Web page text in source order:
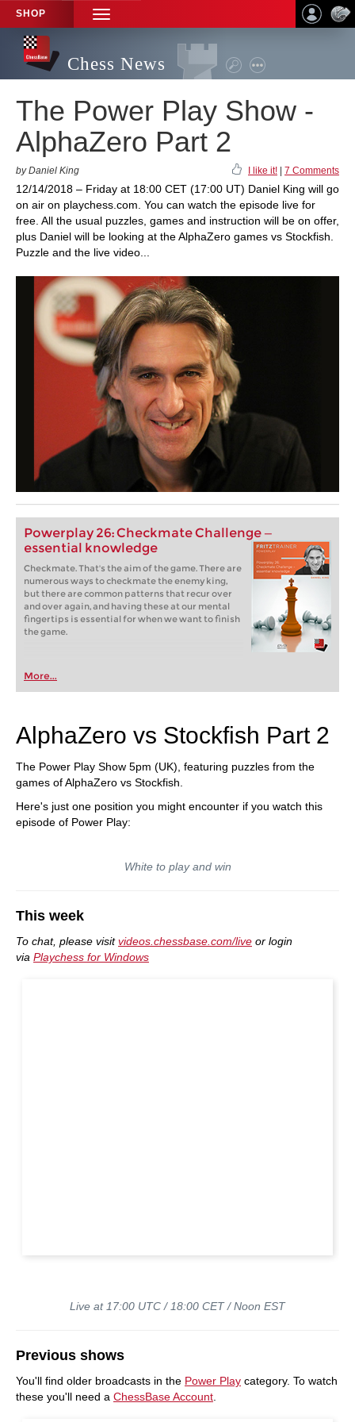
SHOP
TOGGLE
NAVIGATION
Chess News
The Power Play Show -
AlphaZero Part 2
by Daniel King I like it! 7 Comments
12/14/2018 – Friday at 18:00 CET (17:00 UT) Daniel King will go
on air on playchess.com. You can watch the episode live for
free. All the usual puzzles, games and instruction will be on offer,
plus Daniel will be looking at the AlphaZero games vs Stockfish.
Puzzle and the live video...
Powerplay 26: Checkmate Challenge —
essential knowledge
Checkmate. That's the aim of the game. There are
numerous ways to checkmate the enemy king,
but there are common patterns that recur over
and over again, and having these at our mental
fingertips is essential for when we want to finish
the game.
More...
AlphaZero vs Stockfish Part 2
The Power Play Show 5pm (UK), featuring puzzles from the
games of AlphaZero vs Stockfish.
Here's just one position you might encounter if you watch this
episode of Power Play:
White to play and win
This week
To chat, please visitvideos.chessbase.com/live or login
via Playchess for Windows
Live at 17:00 UTC / 18:00 CET / Noon EST
Previous shows
You'll find older broadcasts in the Power Play category. To watch
these you'll need a ChessBase Account